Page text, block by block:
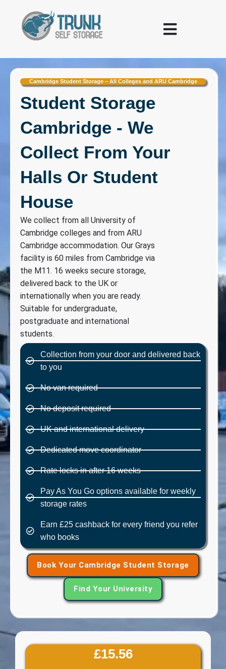
Cambridge Student Storage – All Colleges and ARU Cambridge
Student Storage
Cambridge - We
Collect From Your
Halls Or Student
House
We collect from all University of
Cambridge colleges and from ARU
Cambridge accommodation. Our Grays
facility is 60 miles from Cambridge via
the M11. 16 weeks secure storage,
delivered back to the UK or
internationally when you are ready.
Suitable for undergraduate,
postgraduate and international
students.
Collection from your door and delivered back
to you
No van required
No deposit required
UK and international delivery
Dedicated move coordinator
Rate locks in after 16 weeks
Pay As You Go options available for weekly
storage rates
Earn £25 cashback for every friend you refer
who books
Book Your Cambridge Student Storage
Find Your University
£15.56